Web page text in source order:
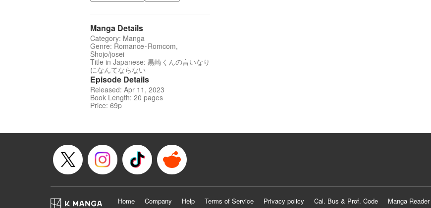
Manga Details
Category: Manga
Genre: Romance･Romcom,
Shojo/josei
Title in Japanese: 黒崎くんの言いなり
になんてならない
Episode Details
Released: Apr 11, 2023
Book Length: 20 pages
Price: 69p
Home Company Help Terms of Service Privacy policy Cal. Bus & Prof. Code Manga Reader